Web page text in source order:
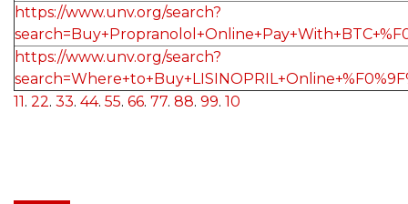
https://www.unv.org/search?
https://www.unv.org/search?
11 . 22. 33. 44. 55. 66. 77. 88. 99. 10